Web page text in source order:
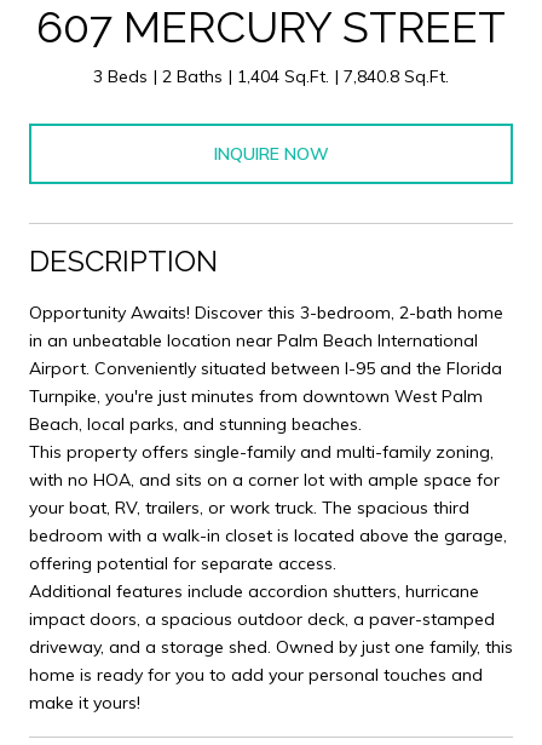
607 MERCURY STREET
3 Beds 2 Baths 1,404 Sq.Ft. 7,840.8 Sq.Ft.
INQUIRE NOW
DESCRIPTION
Opportunity Awaits! Discover this 3-bedroom, 2-bath home
in an unbeatable location near Palm Beach International
Airport. Conveniently situated between I-95 and the Florida
Turnpike, you're just minutes from downtown West Palm
Beach, local parks, and stunning beaches.
This property offers single-family and multi-family zoning,
with no HOA, and sits on a corner lot with ample space for
your boat, RV, trailers, or work truck. The spacious third
bedroom with a walk-in closet is located above the garage,
offering potential for separate access.
Additional features include accordion shutters, hurricane
impact doors, a spacious outdoor deck, a paver-stamped
driveway, and a storage shed. Owned by just one family, this
home is ready for you to add your personal touches and
make it yours!